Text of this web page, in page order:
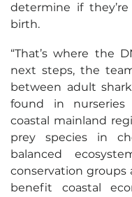
determine if
birth.
“That’s where the
next steps, the
between adult
found in nurseries
coastal mainland
prey species in
balanced
conservation groups
benefit coastal